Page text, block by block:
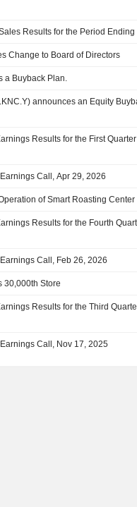
Results for the Period
Change to Board of Directors
a Buyback Plan.
announces an Equity
Results for the First
Call, Apr 29, 2026
of Smart Roasting
Results for the Fourth
Call, Feb 26, 2026
30,000th Store
Results for the Third
Call, Nov 17, 2025